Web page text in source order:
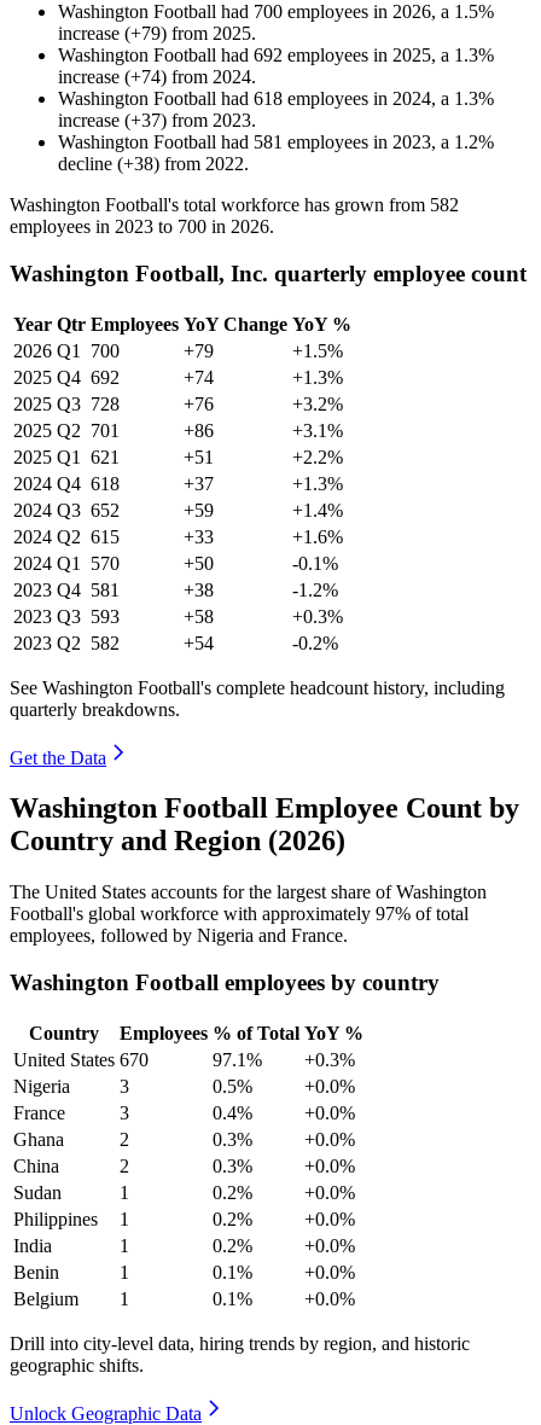
Washington Football had 700 employees in 2026, a 1.5%
increase (+79) from 2025.
Washington Football had 692 employees in 2025, a 1.3%
increase (+74) from 2024.
Washington Football had 618 employees in 2024, a 1.3%
increase (+37) from 2023.
Washington Football had 581 employees in 2023, a 1.2%
decline (+38) from 2022.
Washington Football's total workforce has grown from 582
employees in 2023 to 700 in 2026.
Washington Football, Inc. quarterly employee count
Year Qtr Employees YoY Change YoY %
2026 Q1 700 +79
+1.5%
2025 Q4 692 +74
+1.3%
2025 Q3 728 +76
+3.2%
2025 Q2 701 +86
+3.1%
2025 Q1 621 +51
+2.2%
2024 Q4 618 +37
+1.3%
2024 Q3 652 +59
+1.4%
2024 Q2 615 +33
+1.6%
2024 Q1 570 +50
-0.1%
2023 Q4 581 +38
-1.2%
2023 Q3 593 +58
+0.3%
2023 Q2 582 +54 -0.2%
See Washington Football's complete headcount history, including
quarterly breakdowns.
Get the Data
Washington Football Employee Count by
Country and Region (2026)
The United States accounts for the largest share of Washington
Football's global workforce with approximately 97% of total
employees, followed by Nigeria and France.
Washington Football employees by country
Country Employees % of Total YoY %
United States 670 97.1%
+0.3%
Nigeria
3 0.5%
+0.0%
France
3 0.4%
+0.0%
Ghana
2 0.3%
+0.0%
China
2 0.3%
+0.0%
Sudan
1 0.2%
+0.0%
Philippines
1 0.2%
+0.0%
India
1 0.2%
+0.0%
Benin
1 0.1%
+0.0%
Belgium
1 0.1% +0.0%
Drill into city-level data, hiring trends by region, and historic
geographic shifts.
Unlock Geographic Data